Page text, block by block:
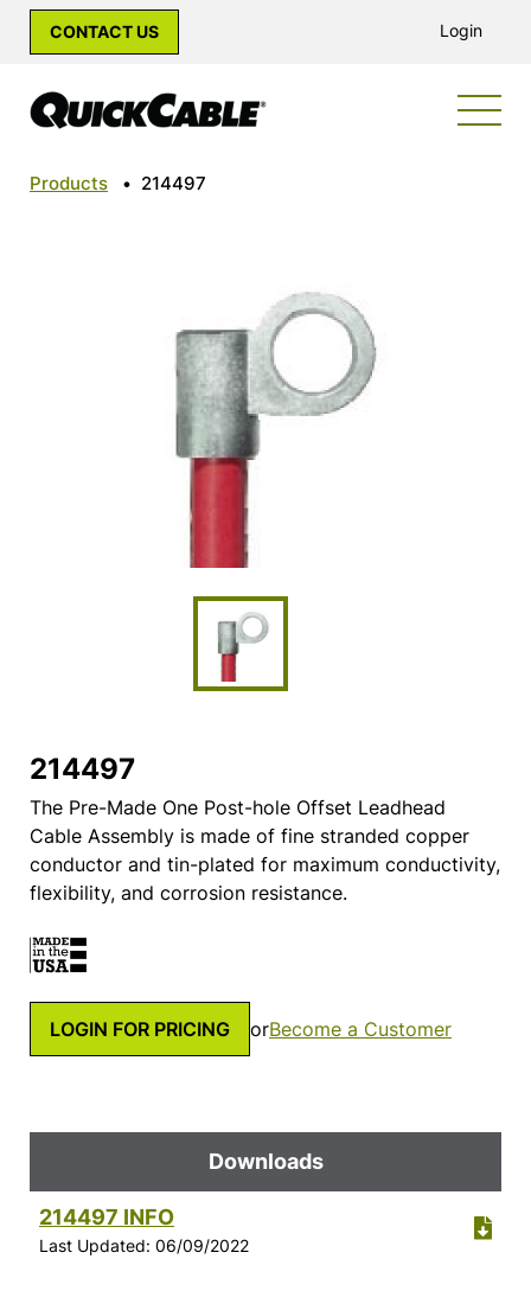
CONTACT US Login
Products • 214497
214497
The Pre-Made One Post-hole Offset Leadhead
Cable Assembly is made of fine stranded copper
conductor and tin-plated for maximum conductivity,
flexibility, and corrosion resistance.
LOGIN FOR PRICING orBecome a Customer
Downloads
214497 INFO
Last Updated: 06/09/2022